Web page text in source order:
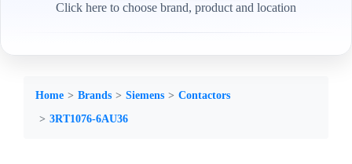
Click here to choose brand, product and location
Home Brands Siemens
Contactors
3RT1076-6AU36